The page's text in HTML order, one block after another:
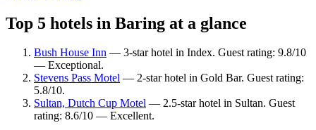
Top 5 hotels in Baring at a glance
Bush House Inn — 3-star hotel in Index. Guest rating: 9.8/10
— Exceptional.
Stevens Pass Motel — 2-star hotel in Gold Bar. Guest rating:
5.8/10.
Sultan, Dutch Cup Motel — 2.5-star hotel in Sultan. Guest
rating: 8.6/10 — Excellent.